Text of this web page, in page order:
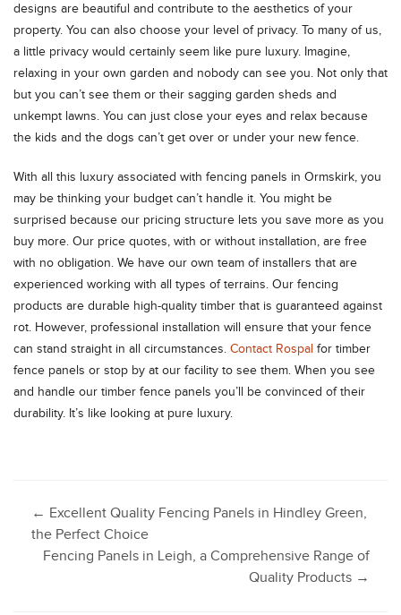
designs are beautiful and contribute to the aesthetics of your
property. You can also choose your level of privacy. To many of us,
a little privacy would certainly seem like pure luxury. Imagine,
relaxing in your own garden and nobody can see you. Not only that
but you can’t see them or their sagging garden sheds and
unkempt lawns. You can just close your eyes and relax because
the kids and the dogs can’t get over or under your new fence.
With all this luxury associated with fencing panels in Ormskirk, you
may be thinking your budget can’t handle it. You might be
surprised because our pricing structure lets you save more as you
buy more. Our price quotes, with or without installation, are free
with no obligation. We have our own team of installers that are
experienced working with all types of terrains. Our fencing
products are durable high-quality timber that is guaranteed against
rot. However, professional installation will ensure that your fence
can stand straight in all circumstances. Contact Rospal for timber
fence panels or stop by at our facility to see them. When you see
and handle our timber fence panels you’ll be convinced of their
durability. It’s like looking at pure luxury.
Post
navigation
← Excellent Quality Fencing Panels in Hindley Green,
the Perfect Choice
Fencing Panels in Leigh, a Comprehensive Range of
Quality Products →